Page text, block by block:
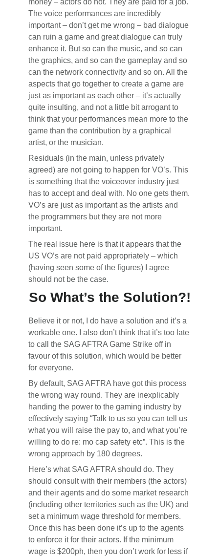
The voice performances are incredibly
important – don’t get me wrong – bad dialogue
can ruin a game and great dialogue can truly
enhance it. But so can the music, and so can
the graphics, and so can the gameplay and so
can the network connectivity and so on. All the
aspects that go together to create a game are
just as important as each other – it’s actually
quite insulting, and not a little bit arrogant to
think that your performances mean more to the
game than the contribution by a graphical
artist, or the musician.
Residuals (in the main, unless privately
agreed) are not going to happen for VO’s. This
is something that the voiceover industry just
has to accept and deal with. No one gets them.
VO’s are just as important as the artists and
the programmers but they are not more
important.
The real issue here is that it appears that the
US VO’s are not paid appropriately – which
(having seen some of the figures) I agree
should not be the case.
So What’s the Solution?!
Believe it or not, I do have a solution and it’s a
workable one. I also don’t think that it’s too late
to call the SAG AFTRA Game Strike off in
favour of this solution, which would be better
for everyone.
By default, SAG AFTRA have got this process
the wrong way round. They are inexplicably
handing the power to the gaming industry by
effectively saying “Talk to us so you can tell us
what you will raise the pay to, and what you’re
willing to do re: mo cap safety etc”. This is the
wrong approach by 180 degrees.
Here’s what SAG AFTRA should do. They
should consult with their members (the actors)
and their agents and do some market research
(including other territories such as the UK) and
set a minimum wage threshold for members.
Once this has been done it’s up to the agents
to enforce it for their actors. If the minimum
wage is $200ph, then you don’t work for less if